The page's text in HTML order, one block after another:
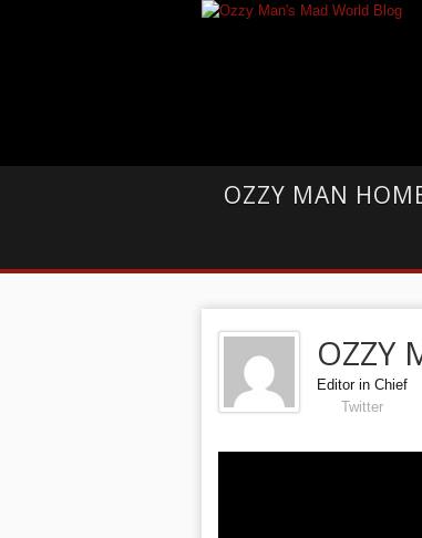
OZZY MAN
OZZY
Editor in Chief
Twitter